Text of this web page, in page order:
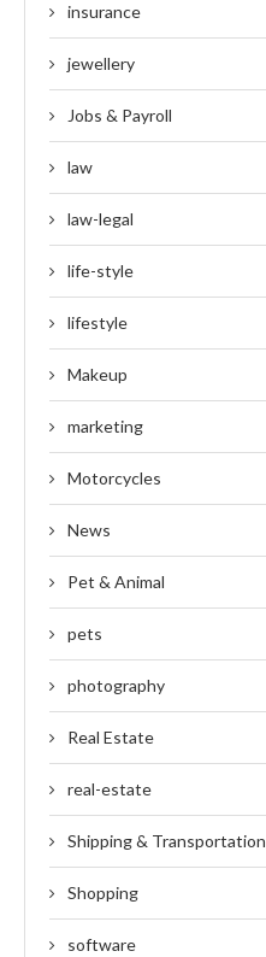
insurance
jewellery
Jobs & Payroll
law
law-legal
life-style
lifestyle
Makeup
marketing
Motorcycles
News
Pet & Animal
pets
photography
Real Estate
real-estate
Shipping & Transportation
Shopping
software